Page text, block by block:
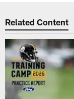
Related Content